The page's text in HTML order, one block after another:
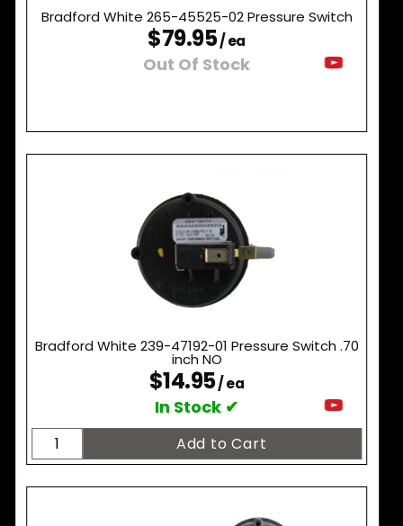
Bradford White 265-45525-02 Pressure Switch
$79.95/ ea
Out Of Stock
Bradford White 239-47192-01 Pressure Switch .70
inch NO
$14.95/ ea
In Stock ✔